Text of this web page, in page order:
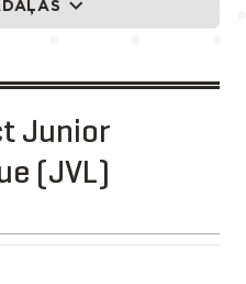
Junior
(JVL)